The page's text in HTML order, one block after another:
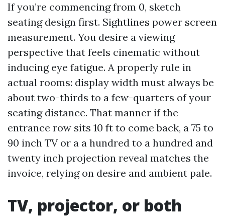
If you’re commencing from 0, sketch
seating design first. Sightlines power screen
measurement. You desire a viewing
perspective that feels cinematic without
inducing eye fatigue. A properly rule in
actual rooms: display width must always be
about two-thirds to a few-quarters of your
seating distance. That manner if the
entrance row sits 10 ft to come back, a 75 to
90 inch TV or a a hundred to a hundred and
twenty inch projection reveal matches the
invoice, relying on desire and ambient pale.
TV, projector, or both